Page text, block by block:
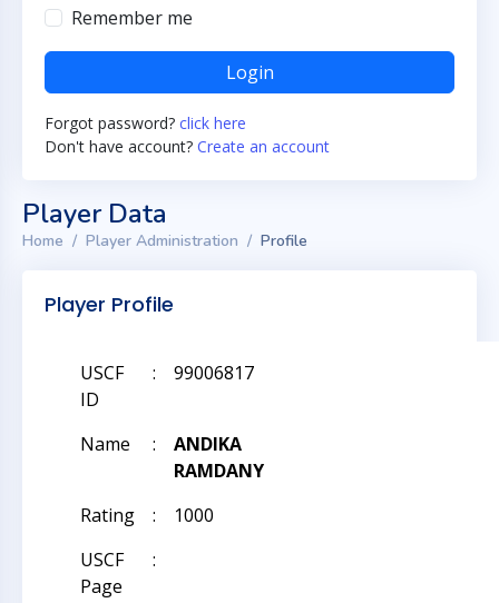
Remember me
Login
Forgot password? click here
Don't have account? Create an account
Player Data
Home Player Administration Profile
Player Profile
USCF
ID
: 99006817
Name :
ANDIKA
RAMDANY
Rating
:
1000
USCF
Page
: